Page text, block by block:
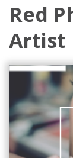
Red
Artist